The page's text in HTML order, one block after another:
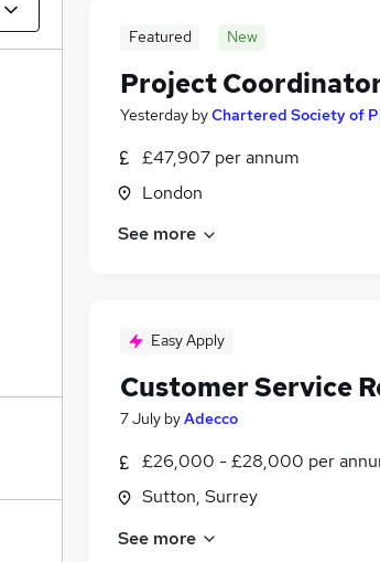
Featured New
Project
Yesterday byChartered Society of
£47,907 per annum
London
See more
Easy Apply
Customer Service
7 July byAdecco
£26,000 - £28,000 per
Sutton, Surrey
See more